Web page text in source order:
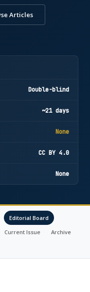
Articles
Double-blind
~21 days
None
CC BY 4.0
None
Editorial Board
Current Issue
Archive